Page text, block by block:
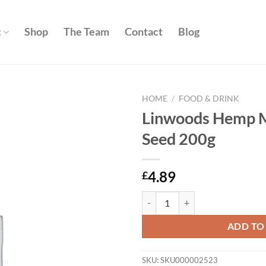
Shop The Team Contact Blog
HOME / FOOD & DRINK
Linwoods Hemp
Seed 200g
£4.89
ADD TO
SKU:SKU000002523